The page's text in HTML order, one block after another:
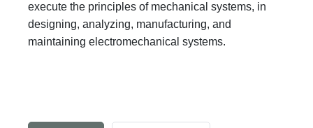
execute the principles of mechanical systems, in
designing, analyzing, manufacturing, and
maintaining electromechanical systems.